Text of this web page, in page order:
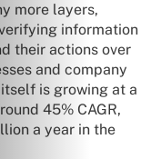
more layers,
information
their actions over
and company
is growing at a
45% CAGR,
a year in the